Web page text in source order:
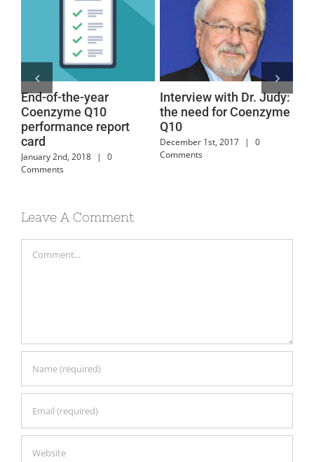
End-of-the-year
Coenzyme Q10
performance report
card
January 2nd, 2018 |
0
Comments
Interview with Dr. Judy:
the need for Coenzyme
Q10
December 1st, 2017 |
0
Comments
Leave A Comment
Comment